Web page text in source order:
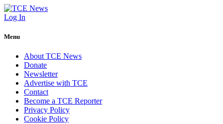
Log In
Menu
About TCE News
Donate
Newsletter
Advertise with TCE
Contact
Become a TCE Reporter
Privacy Policy
Cookie Policy